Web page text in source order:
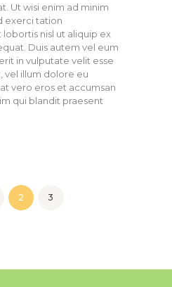
Ut wisi enim ad minim
exerci tation
nisl ut aliquip ex
Duis autem vel eum
in vulputate velit esse
vel illum dolore eu
vero eros et accumsan
qui blandit praesent
PAGE
2 PAGE
3